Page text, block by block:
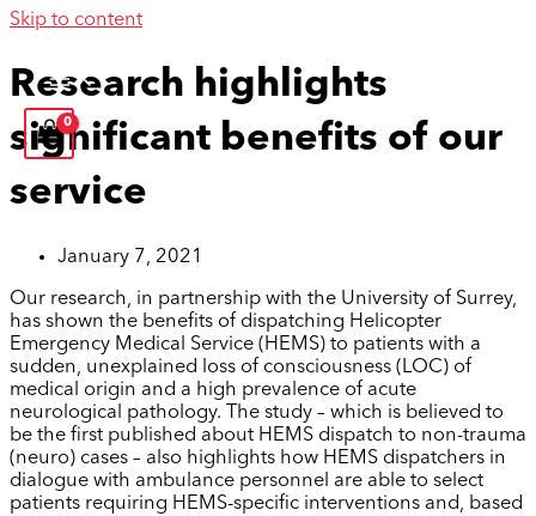
Skip to content
Research highlights
significant benefits of our
service
January 7, 2021
Our research, in partnership with the University of Surrey,
has shown the benefits of dispatching Helicopter
Emergency Medical Service (HEMS) to patients with a
sudden, unexplained loss of consciousness (LOC) of
medical origin and a high prevalence of acute
neurological pathology. The study – which is believed to
be the first published about HEMS dispatch to non-trauma
(neuro) cases – also highlights how HEMS dispatchers in
dialogue with ambulance personnel are able to select
patients requiring HEMS-specific interventions and, based